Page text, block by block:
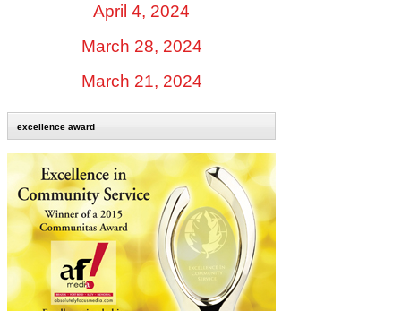
April 4, 2024
March 28, 2024
March 21, 2024
excellence award